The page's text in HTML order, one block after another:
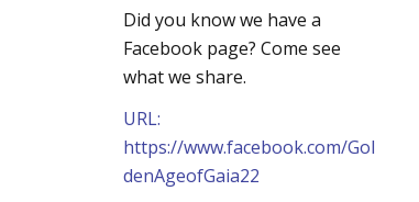
Did you know we have a
Facebook page? Come see
what we share.
URL:
https://www.facebook.com/Gol
denAgeofGaia22